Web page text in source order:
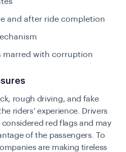
and after ride completion
marred with corruption
rough driving, and fake
riders’ experience. Drivers
red flags and may
of the passengers. To
are making tireless